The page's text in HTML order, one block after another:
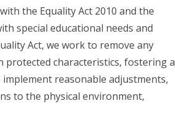
the Equality Act 2010 and the
special educational needs and
Act, we work to remove any
protected characteristics, fostering a
reasonable adjustments,
to the physical environment,